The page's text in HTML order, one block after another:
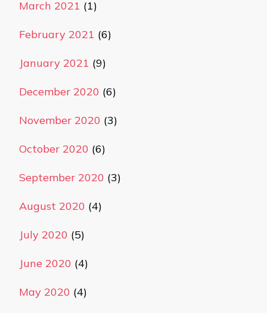
March 2021 (1)
February 2021 (6)
January 2021 (9)
December 2020 (6)
November 2020 (3)
October 2020 (6)
September 2020 (3)
August 2020 (4)
July 2020 (5)
June 2020 (4)
May 2020 (4)